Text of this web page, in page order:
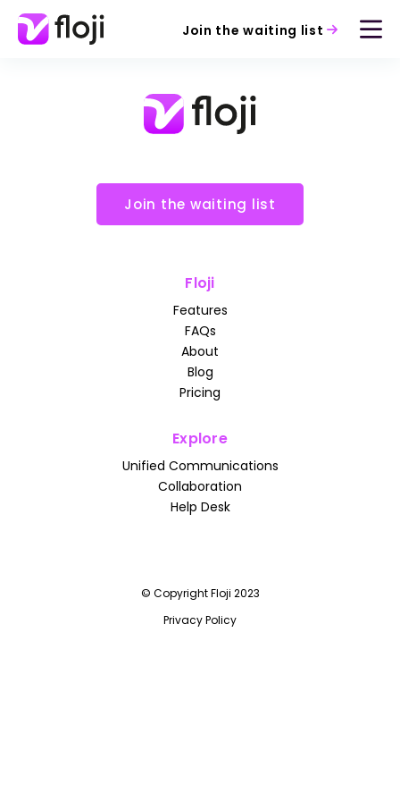
Join the waiting list
Join the waiting list
Floji
Features
FAQs
About
Blog
Pricing
Explore
Unified Communications
Collaboration
Help Desk
© Copyright Floji 2023
Privacy Policy